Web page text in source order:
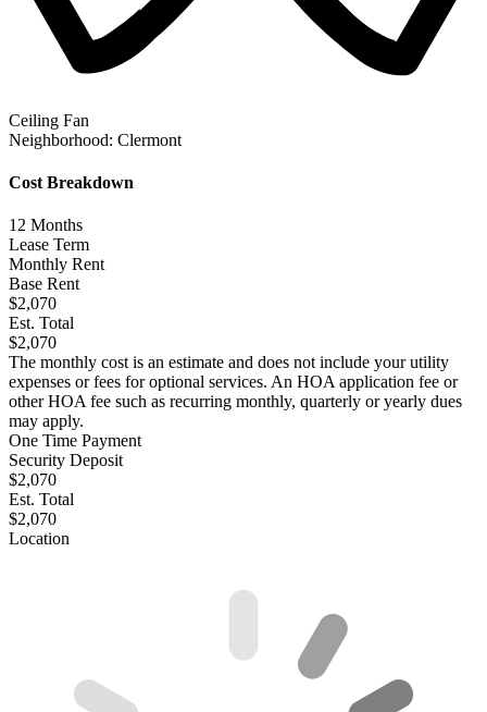
Ceiling Fan
Neighborhood: Clermont
Cost Breakdown
12 Months
Lease Term
Monthly Rent
Base Rent
$2,070
Est. Total
$2,070
The monthly cost is an estimate and does not include your utility
expenses or fees for optional services. An HOA application fee or
other HOA fee such as recurring monthly, quarterly or yearly dues
may apply.
One Time Payment
Security Deposit
$2,070
Est. Total
$2,070
Location